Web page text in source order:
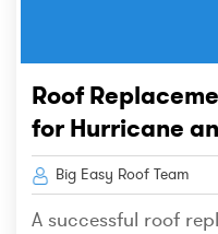
Roof
for Hurricane
Big Easy Roof Team
A successful roof